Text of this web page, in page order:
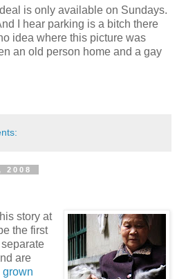
is only available on Sundays.
I hear parking is a bitch there
idea where this picture was
an old person home and a gay
2008
story at
the first
are
grown